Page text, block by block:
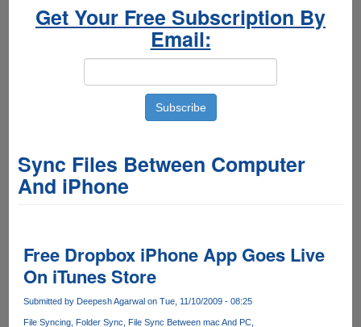
Get Your Free Subscription By
Email:
Sync Files Between Computer
And iPhone
Free Dropbox iPhone App Goes Live
On iTunes Store
Submitted by Deepesh Agarwalon Tue, 11/10/2009 - 08:25
File Syncing Folder Sync
File Sync Between mac And PC